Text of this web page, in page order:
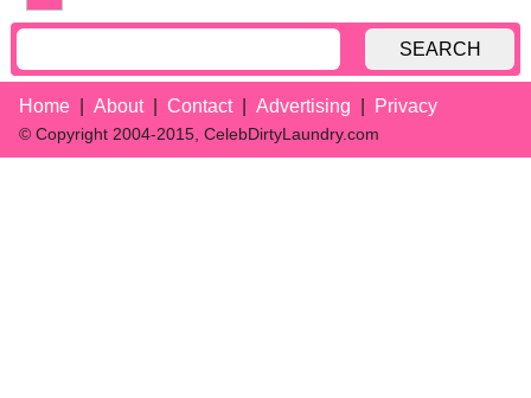
SEARCH
Home About Contact Advertising Privacy
© Copyright 2004-2015, CelebDirtyLaundry.com